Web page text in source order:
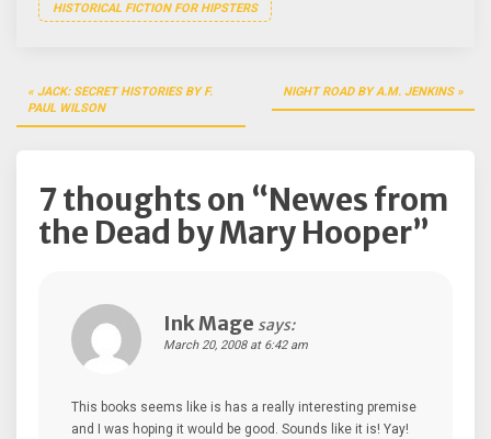
HISTORICAL FICTION FOR HIPSTERS
Post
navigation
JACK: SECRET HISTORIES BY F.
PAUL WILSON
NIGHT ROAD BY A.M. JENKINS
7 thoughts on “Newes from
the Dead by Mary Hooper”
Ink Mage says:
March 20, 2008 at 6:42 am
This books seems like is has a really interesting premise
and I was hoping it would be good. Sounds like it is! Yay!